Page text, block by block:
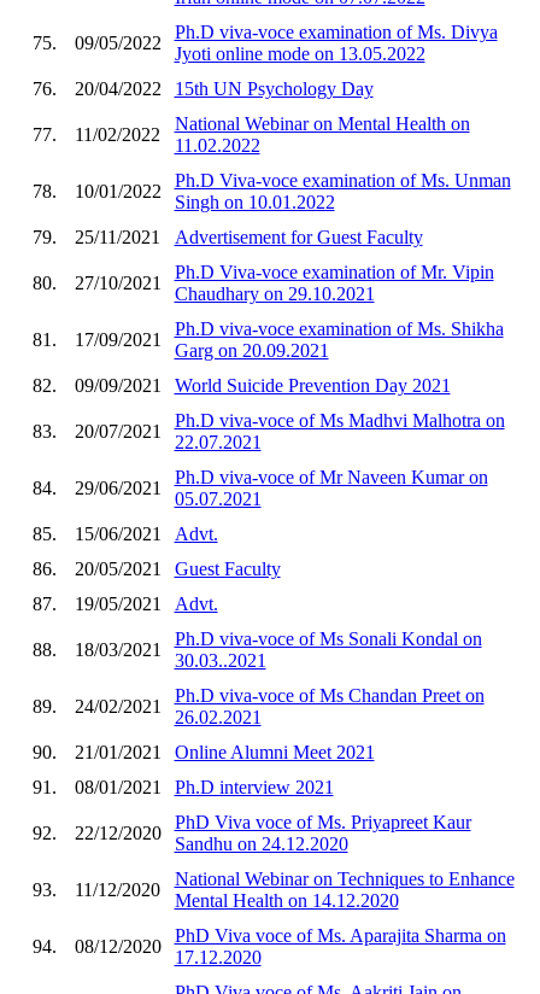
75. 09/05/2022
Ph.D viva-voce examination of Ms. Divya
Jyoti online mode on 13.05.2022
76.
20/04/2022 15th UN Psychology Day
77. 11/02/2022
National Webinar on Mental Health on
11.02.2022
78. 10/01/2022
Ph.D Viva-voce examination of Ms. Unman
Singh on 10.01.2022
79.
25/11/2021 Advertisement for Guest Faculty
80. 27/10/2021
Ph.D Viva-voce examination of Mr. Vipin
Chaudhary on 29.10.2021
81. 17/09/2021
Ph.D viva-voce examination of Ms. Shikha
Garg on 20.09.2021
82.
09/09/2021 World Suicide Prevention Day 2021
83. 20/07/2021
Ph.D viva-voce of Ms Madhvi Malhotra on
22.07.2021
84. 29/06/2021
Ph.D viva-voce of Mr Naveen Kumar on
05.07.2021
85.
15/06/2021
Advt.
86.
20/05/2021
Guest Faculty
87.
19/05/2021 Advt.
88. 18/03/2021
Ph.D viva-voce of Ms Sonali Kondal on
30.03..2021
89. 24/02/2021
Ph.D viva-voce of Ms Chandan Preet on
26.02.2021
90.
21/01/2021
Online Alumni Meet 2021
91.
08/01/2021 Ph.D interview 2021
92. 22/12/2020
PhD Viva voce of Ms. Priyapreet Kaur
Sandhu on 24.12.2020
93. 11/12/2020
National Webinar on Techniques to Enhance
Mental Health on 14.12.2020
94. 08/12/2020
PhD Viva voce of Ms. Aparajita Sharma on
17.12.2020